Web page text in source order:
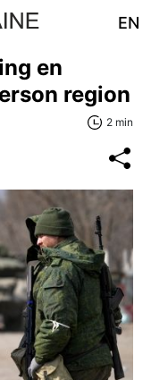
EN
en
region
2 min